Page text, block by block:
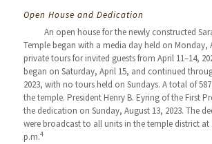
Open House and Dedication
An open house for the newly constructed
Temple began with a media day held on Monday,
private tours for invited guests from April 11–14,
began on Saturday, April 15, and continued
2023, with no tours held on Sundays. A total of
the temple. President Henry B. Eyring of the First
the dedication on Sunday, August 13, 2023. The
were broadcast to all units in the temple district at
p.m.4